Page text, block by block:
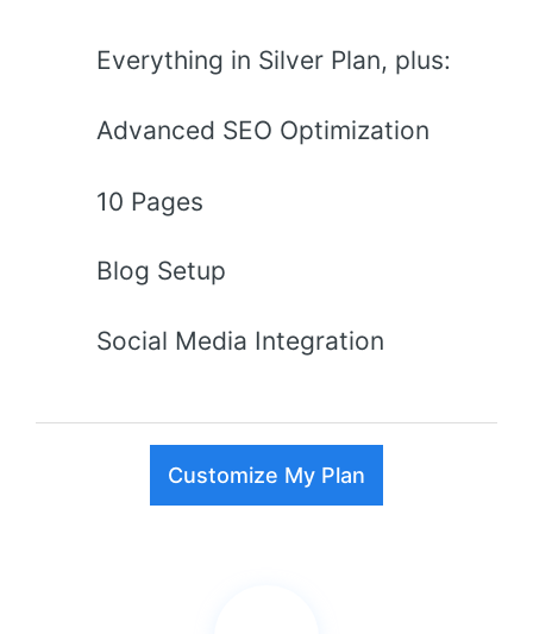
Everything in Silver Plan, plus:
Advanced SEO Optimization
10 Pages
Blog Setup
Social Media Integration
Customize My Plan